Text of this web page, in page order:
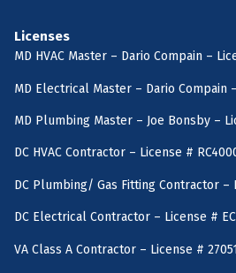
Licenses
MD HVAC Master – Dario Compain –
MD Electrical Master – Dario Compain
MD Plumbing Master – Joe Bonsby –
DC HVAC Contractor – License #
DC Plumbing/ Gas Fitting Contractor –
DC Electrical Contractor – License #
VA Class A Contractor – License #